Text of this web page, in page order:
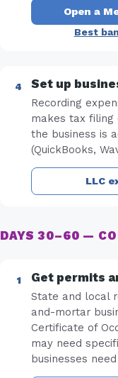
Open a
Best
Set up
Recording
makes tax filing
the business is
(QuickBooks,
LLC
DAYS 30–60 —
Get permits
State and local
and-mortar
Certificate of
may need
businesses